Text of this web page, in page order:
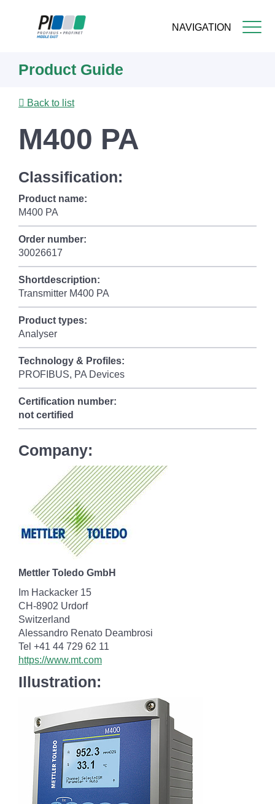
NAVIGATION
content
Product Guide
Back to list
M400 PA
Classification:
Product name:
M400 PA
Order number:
30026617
Shortdescription:
Transmitter M400 PA
Product types:
Analyser
Technology & Profiles:
PROFIBUS, PA Devices
Certification number:
not certified
Company:
Mettler Toledo GmbH
Im Hackacker 15
CH-8902 Urdorf
Switzerland
Alessandro Renato Deambrosi
Tel +41 44 729 62 11
https://www.mt.com
Illustration: